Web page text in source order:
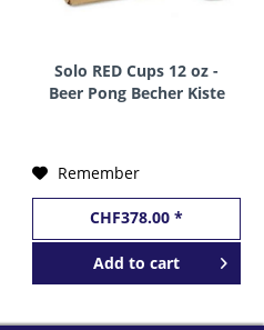
Solo RED Cups 12 oz -
Beer Pong Becher Kiste
Remember
CHF378.00 *
Add to cart